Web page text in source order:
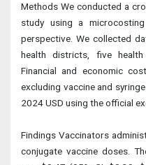
Methods We conducted a
study using a
perspective. We collected
health districts, five
Financial and economic
excluding vaccine and
2024 USD using the official
Findings Vaccinators
conjugate vaccine doses.